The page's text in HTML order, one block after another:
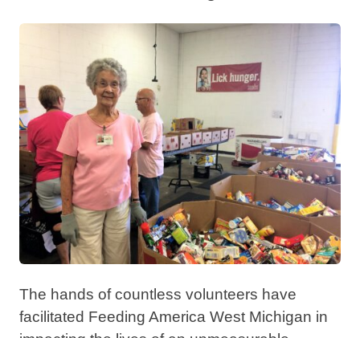
The hands of countless volunteers have
facilitated Feeding America West Michigan in